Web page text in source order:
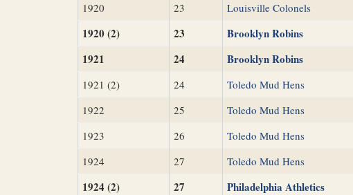
1920
23 Louisville Colonels
1920 (2) 23 Brooklyn Robins
1921
24 Brooklyn Robins
1921 (2) 24 Toledo Mud Hens
1922
25 Toledo Mud Hens
1923
26 Toledo Mud Hens
1924
27 Toledo Mud Hens
1924 (2) 27 Philadelphia Athletics